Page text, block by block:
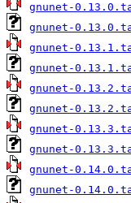
gnunet-
gnunet-
gnunet-
gnunet-
gnunet-
gnunet-
gnunet-
gnunet-
gnunet-
gnunet-